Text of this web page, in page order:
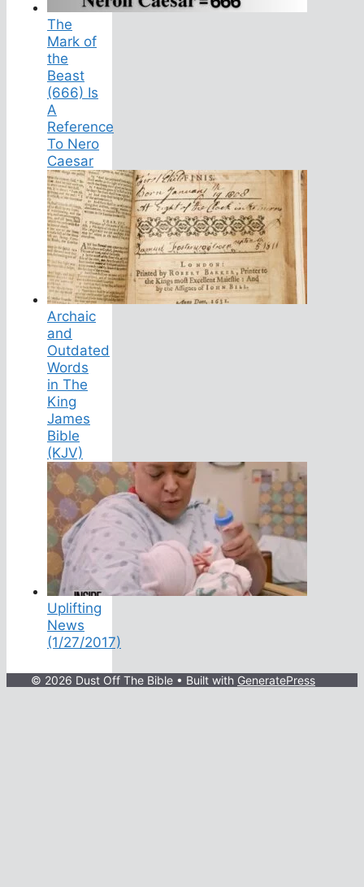
The
Mark of
the
Beast
(666) Is
A
Reference
To Nero
Caesar
Archaic
and
Outdated
Words
in The
King
James
Bible
(KJV)
Uplifting
News
(1/27/2017)
© 2026 Dust Off The Bible • Built with GeneratePress